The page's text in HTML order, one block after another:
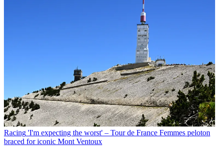
Racing 'I'm expecting the worst' – Tour de France Femmes peloton
braced for iconic Mont Ventoux